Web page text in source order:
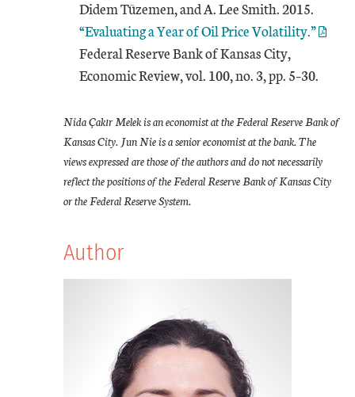
Didem Tüzemen, and A. Lee Smith. 2015.
“Evaluating a Year of Oil Price Volatility.”
Federal Reserve Bank of Kansas City,
Economic Review, vol. 100, no. 3, pp. 5–30.
Nida Çakır Melek is an economist at the Federal Reserve Bank of
Kansas City. Jun Nie is a senior economist at the bank. The
views expressed are those of the authors and do not necessarily
reflect the positions of the Federal Reserve Bank of Kansas City
or the Federal Reserve System.
Author